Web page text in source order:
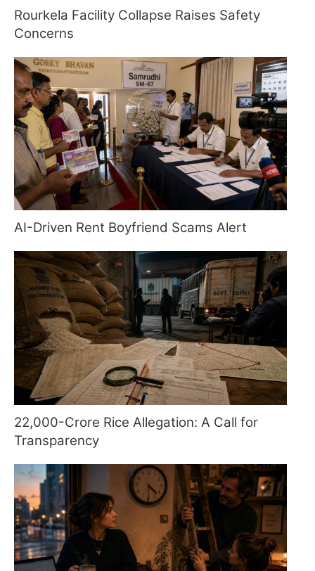
Rourkela Facility Collapse Raises Safety
Concerns
AI-Driven Rent Boyfriend Scams Alert
22,000-Crore Rice Allegation: A Call for
Transparency